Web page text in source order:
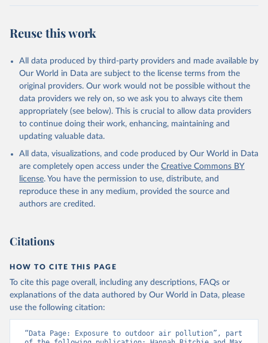
Reuse this work
All data produced by third-party providers and made available by
Our World in Data are subject to the license terms from the
original providers. Our work would not be possible without the
data providers we rely on, so we ask you to always cite them
appropriately (see below). This is crucial to allow data providers
to continue doing their work, enhancing, maintaining and
updating valuable data.
All data, visualizations, and code produced by Our World in Data
are completely open access under the Creative Commons BY
license. You have the permission to use, distribute, and
reproduce these in any medium, provided the source and
authors are credited.
Citations
HOW TO CITE THIS PAGE
To cite this page overall, including any descriptions, FAQs or
explanations of the data authored by Our World in Data, please
use the following citation:
“Data Page: Exposure to outdoor air pollution”, part